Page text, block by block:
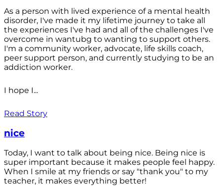
As a person with lived experience of a mental health
disorder, I've made it my lifetime journey to take all
the experiences I've had and all of the challenges I've
overcome in wantubg to wanting to support others.
I'm a community worker, advocate, life skills coach,
peer support person, and currently studying to be an
addiction worker.
I hope I...
Read Story
nice
Today, I want to talk about being nice. Being nice is
super important because it makes people feel happy.
When I smile at my friends or say "thank you" to my
teacher, it makes everything better!